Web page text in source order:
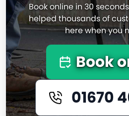
Book online in 30
helped thousands of
here when you
Book
01670